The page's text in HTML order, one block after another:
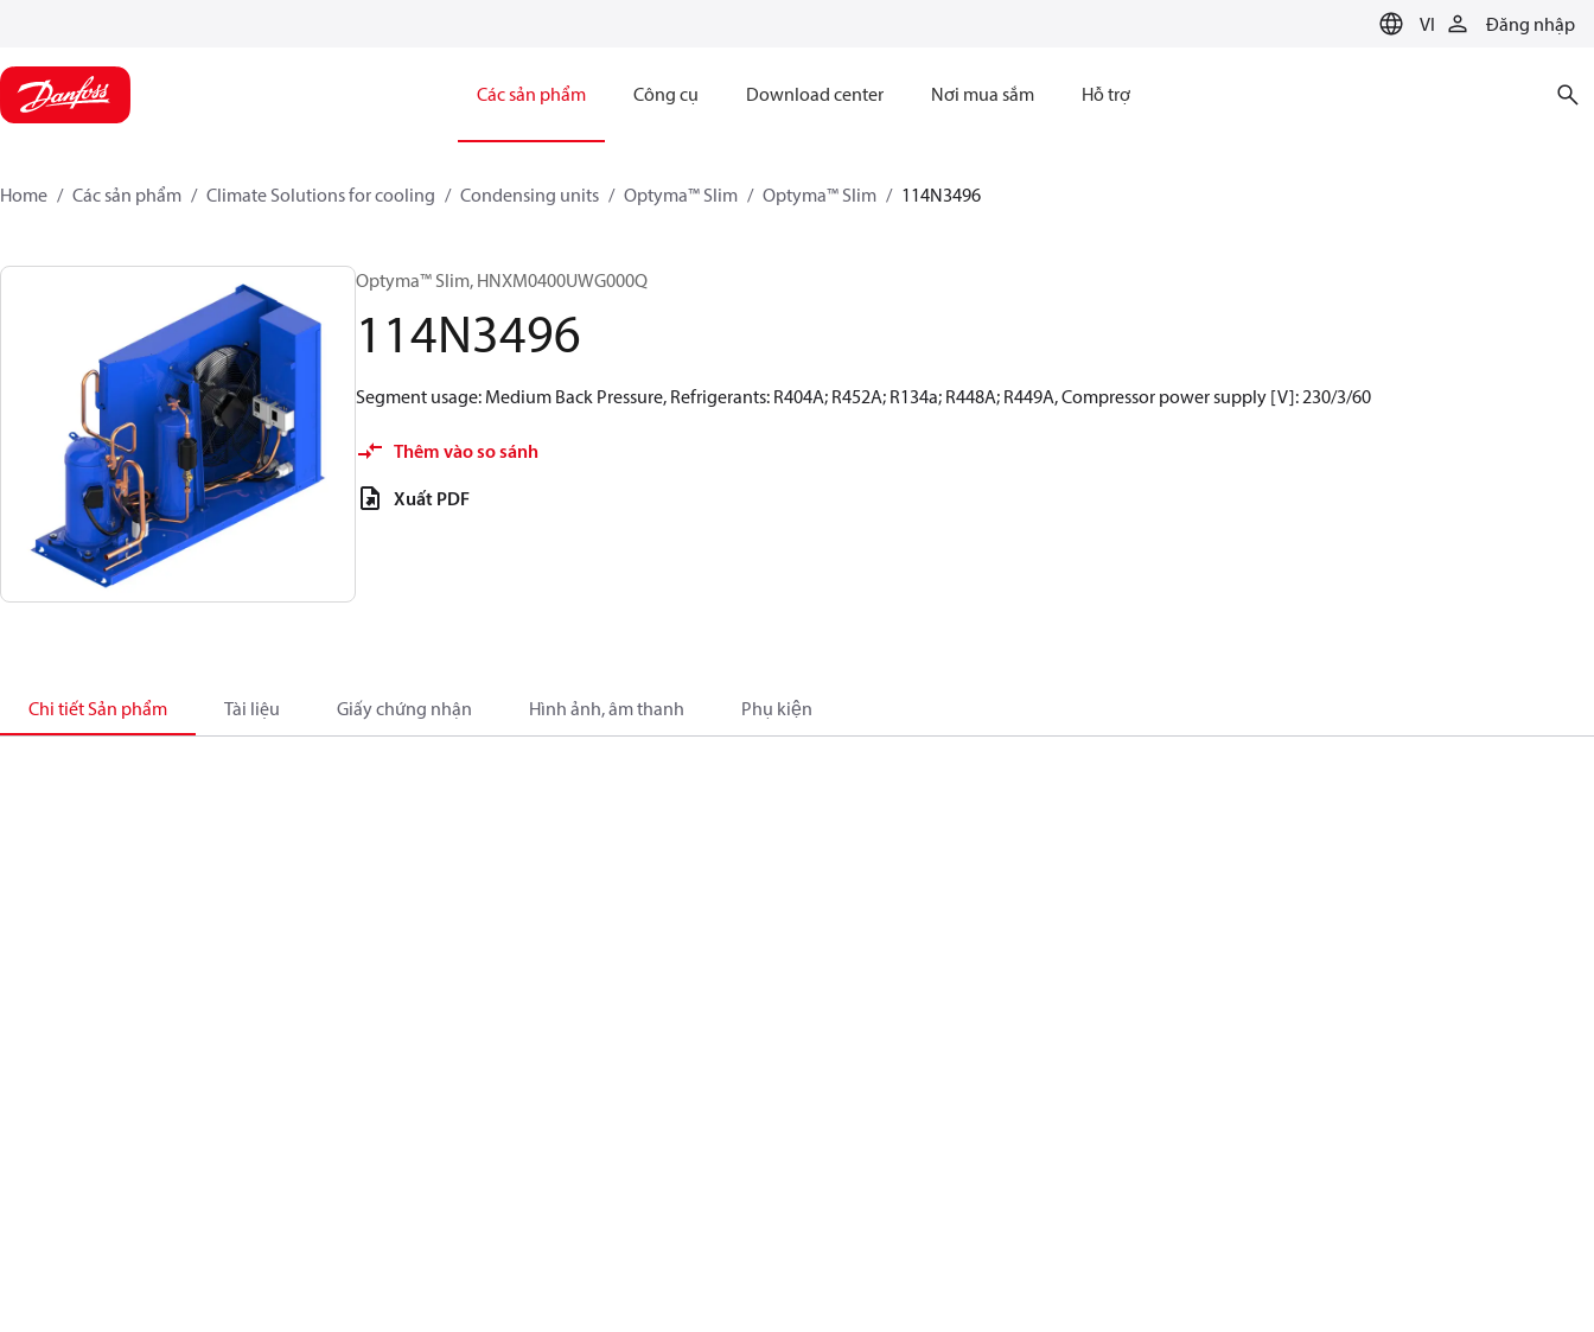
VI Đăng nhập
Các sản phẩm Công cụ Download center Nơi mua sắm Hỗ trợ
Home Các sản phẩm Climate Solutions for cooling Condensing units Optyma™ Slim Optyma™ Slim 114N3496
Optyma™ Slim, HNXM0400UWG000Q
114N3496
Segment usage: Medium Back Pressure, Refrigerants: R404A; R452A; R134a; R448A; R449A, Compressor power supply [V]: 230/3/60
Thêm vào so sánh
Xuất PDF
Chi tiết Sản phẩm Tài liệu Giấy chứng nhận Hình ảnh, âm thanh Phụ kiện